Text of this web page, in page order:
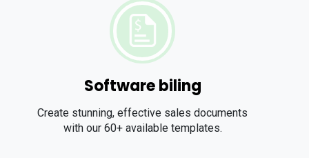
Software biling
Create stunning, effective sales documents
with our 60+ available templates.